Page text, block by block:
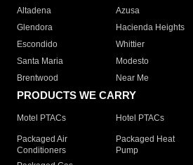
Altadena
Azusa
Glendora
Hacienda Heights
Escondido
Whittier
Santa Maria
Modesto
Brentwood
Near Me
PRODUCTS WE CARRY
Motel PTACs Hotel PTACs
Packaged Air
Conditioners
Packaged Heat
Pump